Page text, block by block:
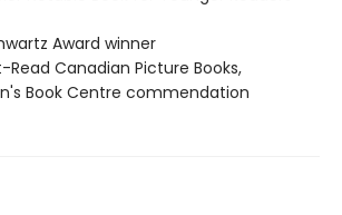
Award winner
Read Canadian Picture Books,
Book Centre commendation